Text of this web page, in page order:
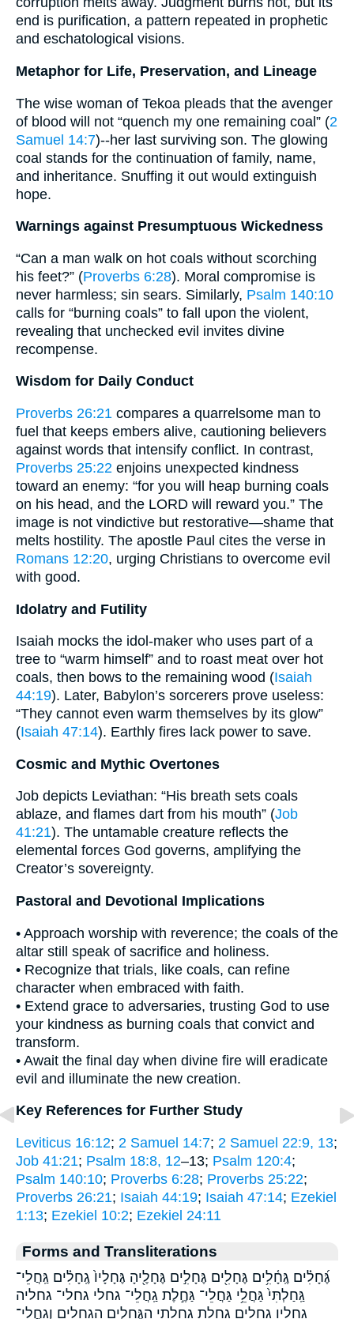
end is purification, a pattern repeated in prophetic
and eschatological visions.
Metaphor for Life, Preservation, and Lineage
The wise woman of Tekoa pleads that the avenger
of blood will not “quench my one remaining coal” (2
Samuel 14:7)--her last surviving son. The glowing
coal stands for the continuation of family, name,
and inheritance. Snuffing it out would extinguish
hope.
Warnings against Presumptuous Wickedness
“Can a man walk on hot coals without scorching
his feet?” (Proverbs 6:28). Moral compromise is
never harmless; sin sears. Similarly, Psalm 140:10
calls for “burning coals” to fall upon the violent,
revealing that unchecked evil invites divine
recompense.
Wisdom for Daily Conduct
Proverbs 26:21 compares a quarrelsome man to
fuel that keeps embers alive, cautioning believers
against words that intensify conflict. In contrast,
Proverbs 25:22 enjoins unexpected kindness
toward an enemy: “for you will heap burning coals
on his head, and the LORD will reward you.” The
image is not vindictive but restorative—shame that
melts hostility. The apostle Paul cites the verse in
Romans 12:20, urging Christians to overcome evil
with good.
Idolatry and Futility
Isaiah mocks the idol-maker who uses part of a
tree to “warm himself” and to roast meat over hot
coals, then bows to the remaining wood (Isaiah
44:19). Later, Babylon’s sorcerers prove useless:
“They cannot even warm themselves by its glow”
(Isaiah 47:14). Earthly fires lack power to save.
Cosmic and Mythic Overtones
Job depicts Leviathan: “His breath sets coals
ablaze, and flames dart from his mouth” (Job
41:21). The untamable creature reflects the
elemental forces God governs, amplifying the
Creator’s sovereignty.
Pastoral and Devotional Implications
• Approach worship with reverence; the coals of the
altar still speak of sacrifice and holiness.
• Recognize that trials, like coals, can refine
character when embraced with faith.
• Extend grace to adversaries, trusting God to use
your kindness as burning coals that convict and
transform.
• Await the final day when divine fire will eradicate
evil and illuminate the new creation.
Key References for Further Study
Leviticus 16:12; 2 Samuel 14:7; 2 Samuel 22:9, 13;
Job 41:21; Psalm 18:8, 12–13; Psalm 120:4;
Psalm 140:10; Proverbs 6:28; Proverbs 25:22;
Proverbs 26:21; Isaiah 44:19; Isaiah 47:14; Ezekiel
1:13; Ezekiel 10:2; Ezekiel 24:11
Forms and Transliterations
גֶּ֝חָלִ֗ים גֶּֽחָ֫לִ֥ים גֶּחָלִ֖ים גֶּחָלִ֣ים גֶּחָלֶ֖יהָ גֶּחָלָיו֙ גֶֽחָלִ֗ים גַּֽחֲלֵי־
גַּֽחַלְתִּי֙ גַּחֲלֵ֥י גַּחֲלֵי־ גַּחֶ֣לֶת גַֽחֲלֵי־ גחלי גחלי־ גחליה
גחליו גחלים גחלת גחלתי הַגֶּחָלִ֑ים הגחלים וְגַֽחֲלֵי־